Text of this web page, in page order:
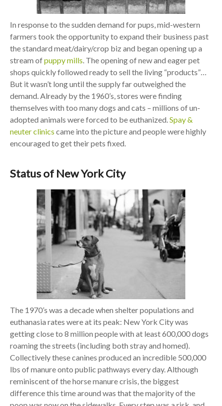
In response to the sudden demand for pups, mid-western
farmers took the opportunity to expand their business past
the standard meat/dairy/crop biz and began opening up a
stream ofpuppy mills. The opening of new and eager pet
shops quickly followed ready to sell the living “products”…
But it wasn’t long until the supply far outweighed the
demand. Already by the 1960’s, stores were finding
themselves with too many dogs and cats – millions of un-
adopted animals were forced to be euthanized.Spay &
neuter clinics came into the picture and people were highly
encouraged to get their pets fixed.
Status of New York City
The 1970’s was a decade when shelter populations and
euthanasia rates were at its peak: New York City was
getting close to 8 million people with at least 600,000 dogs
roaming the streets (including both stray and homed).
Collectively these canines produced an incredible 500,000
lbs of manure onto public pathways every day. Although
reminiscent of the horse manure crisis, the biggest
difference this time around was that the majority of the